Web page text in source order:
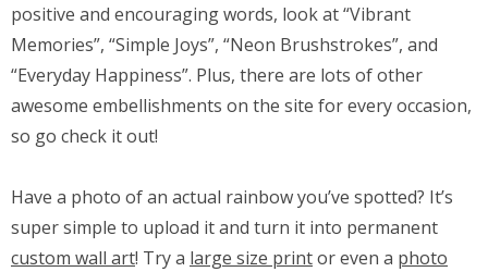
positive and encouraging words, look at “Vibrant
Memories”, “Simple Joys”, “Neon Brushstrokes”, and
“Everyday Happiness”. Plus, there are lots of other
awesome embellishments on the site for every occasion,
so go check it out!
Have a photo of an actual rainbow you’ve spotted? It’s
super simple to upload it and turn it into permanent
custom wall art! Try a large size printor even a photo